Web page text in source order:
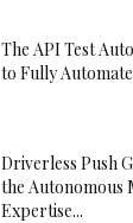
The API Test
to Fully
Driverless Push
the Autonomous
Expertise...